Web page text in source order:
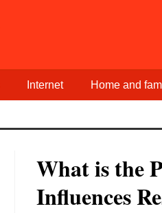
Internet Home and
What is the
Influences